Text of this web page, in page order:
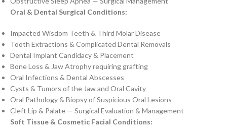
Oral & Dental Surgical Conditions:
Impacted Wisdom Teeth & Third Molar Disease
Tooth Extractions & Complicated Dental Removals
Dental Implant Candidacy & Placement
Bone Loss & Jaw Atrophy requiring grafting
Oral Infections & Dental Abscesses
Cysts & Tumors of the Jaw and Oral Cavity
Oral Pathology & Biopsy of Suspicious Oral Lesions
Cleft Lip & Palate — Surgical Evaluation & Management
Soft Tissue & Cosmetic Facial Conditions: